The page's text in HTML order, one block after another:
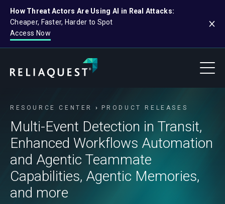
How Threat Actors Are Using AI in Real Attacks:
Cheaper, Faster, Harder to Spot
Access Now
RESOURCE CENTER PRODUCT RELEASES
Multi-Event Detection in Transit,
Enhanced Workflows Automation
and Agentic Teammate
Capabilities, Agentic Memories,
and more